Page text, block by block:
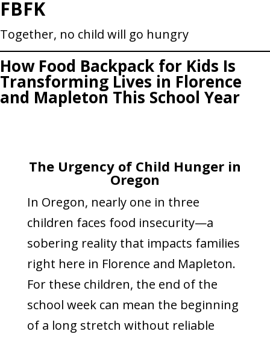
Skip
to
content
FBFK
Together, no child will go hungry
How Food Backpack for Kids Is
Transforming Lives in Florence
and Mapleton This School Year
The Urgency of Child Hunger in
Oregon
In Oregon, nearly one in three
children faces food insecurity—a
sobering reality that impacts families
right here in Florence and Mapleton.
For these children, the end of the
school week can mean the beginning
of a long stretch without reliable